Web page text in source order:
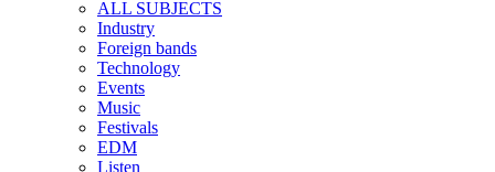
ALL SUBJECTS
Industry
Foreign bands
Technology
Events
Music
Festivals
EDM
Listen